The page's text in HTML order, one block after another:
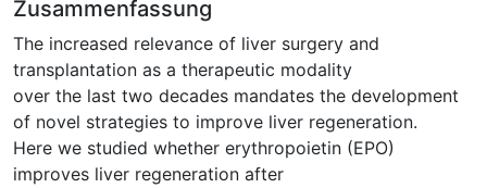
Zusammenfassung
The increased relevance of liver surgery and
transplantation as a therapeutic modality
over the last two decades mandates the development
of novel strategies to improve liver regeneration.
Here we studied whether erythropoietin (EPO)
improves liver regeneration after